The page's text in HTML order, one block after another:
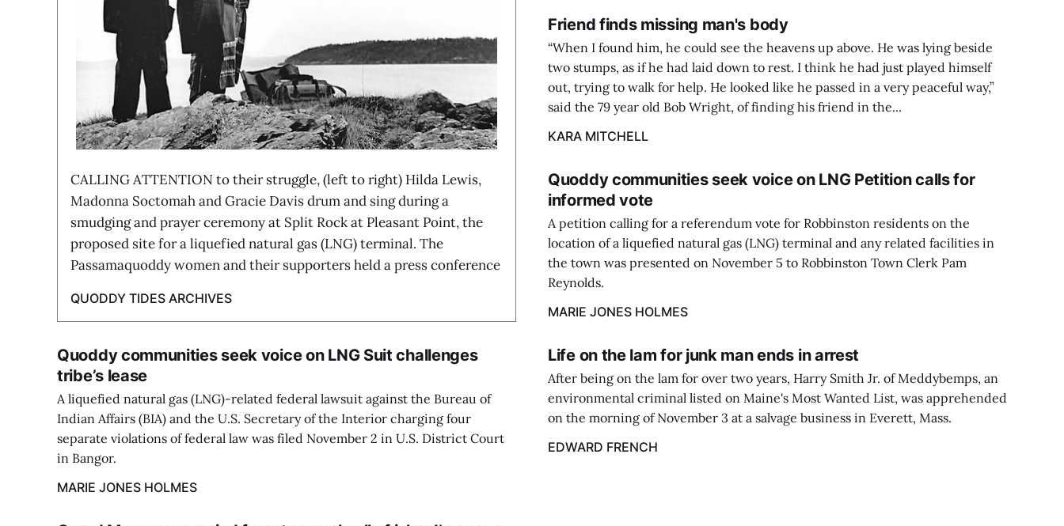
CALLING ATTENTION to their struggle, (left to right) Hilda Lewis,
Madonna Soctomah and Gracie Davis drum and sing during a
smudging and prayer ceremony at Split Rock at Pleasant Point, the
proposed site for a liquefied natural gas (LNG) terminal. The
Passamaquoddy women and their supporters held a press conference
QUODDY TIDES ARCHIVES
Friend finds missing man's body
“When I found him, he could see the heavens up above. He was lying beside
two stumps, as if he had laid down to rest. I think he had just played himself
out, trying to walk for help. He looked like he passed in a very peaceful way,”
said the 79 year old Bob Wright, of finding his friend in the...
KARA MITCHELL
Quoddy communities seek voice on LNG Petition calls for
informed vote
A petition calling for a referendum vote for Robbinston residents on the
location of a liquefied natural gas (LNG) terminal and any related facilities in
the town was presented on November 5 to Robbinston Town Clerk Pam
Reynolds.
MARIE JONES HOLMES
Quoddy communities seek voice on LNG Suit challenges
tribe’s lease
A liquefied natural gas (LNG)-related federal lawsuit against the Bureau of
Indian Affairs (BIA) and the U.S. Secretary of the Interior charging four
separate violations of federal law was filed November 2 in U.S. District Court
in Bangor.
MARIE JONES HOLMES
Life on the lam for junk man ends in arrest
After being on the lam for over two years, Harry Smith Jr. of Meddybemps, an
environmental criminal listed on Maine's Most Wanted List, was apprehended
on the morning of November 3 at a salvage business in Everett, Mass.
EDWARD FRENCH